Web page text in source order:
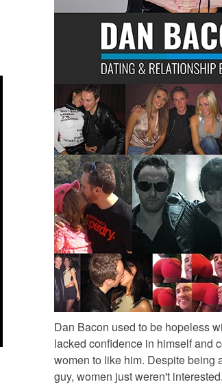
Dan Bacon used to be hopeless
lacked confidence in himself and
women to like him. Despite being
guy, women just weren't interested.